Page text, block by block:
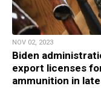
NOV 02, 2023
Biden
export licenses
ammunition in